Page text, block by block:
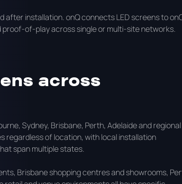
after installation. onQ connects LED screens to
of-play across single or multi-site networks.
across
Sydney, Brisbane, Perth, Adelaide and regional
regardless of location, with local installation
span multiple states.
Brisbane shopping centres and showrooms,